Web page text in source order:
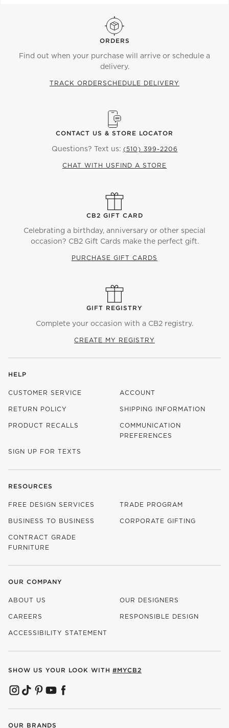
ORDERS
Find out when your purchase will arrive or schedule a
delivery.
TRACK ORDERSCHEDULE DELIVERY
CONTACT US & STORE LOCATOR
Questions? Text us: (510) 399-2206
CHAT WITH US FIND A STORE
CB2 GIFT CARD
Celebrating a birthday, anniversary or other special
occasion? CB2 Gift Cards make the perfect gift.
PURCHASE GIFT CARDS
GIFT REGISTRY
Complete your occasion with a CB2 registry.
CREATE MY REGISTRY
HELP
CUSTOMER SERVICE ACCOUNT
RETURN POLICY SHIPPING INFORMATION
PRODUCT RECALLS
COMMUNICATION
PREFERENCES
SIGN UP FOR TEXTS
RESOURCES
FREE DESIGN SERVICES TRADE PROGRAM
BUSINESS TO BUSINESS CORPORATE GIFTING
CONTRACT GRADE
FURNITURE
OUR COMPANY
ABOUT US OUR DESIGNERS
CAREERS RESPONSIBLE DESIGN
ACCESSIBILITY STATEMENT
SHOW US YOUR LOOK WITH #MYCB2
(OPENS IN NEW WINDOW)
(OPENS IN NEW WINDOW)
(OPENS IN NEW WINDOW)
(OPENS IN NEW WINDOW)
(OPENS IN NEW WINDOW)
OUR BRANDS